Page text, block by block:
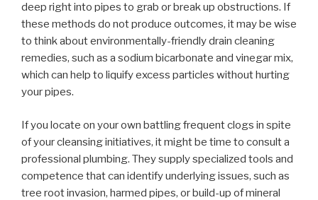
deep right into pipes to grab or break up obstructions. If
these methods do not produce outcomes, it may be wise
to think about environmentally-friendly drain cleaning
remedies, such as a sodium bicarbonate and vinegar mix,
which can help to liquify excess particles without hurting
your pipes.
If you locate on your own battling frequent clogs in spite
of your cleansing initiatives, it might be time to consult a
professional plumbing. They supply specialized tools and
competence that can identify underlying issues, such as
tree root invasion, harmed pipes, or build-up of mineral